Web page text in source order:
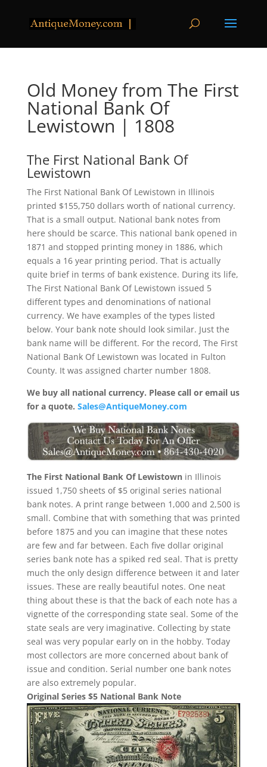
Old Money from The First
National Bank Of
Lewistown | 1808
The First National Bank Of
Lewistown
The First National Bank Of Lewistown in Illinois
printed $155,750 dollars worth of national currency.
That is a small output. National bank notes from
here should be scarce. This national bank opened in
1871 and stopped printing money in 1886, which
equals a 16 year printing period. That is actually
quite brief in terms of bank existence. During its life,
The First National Bank Of Lewistown issued 5
different types and denominations of national
currency. We have examples of the types listed
below. Your bank note should look similar. Just the
bank name will be different. For the record, The First
National Bank Of Lewistown was located in Fulton
County. It was assigned charter number 1808.
We buy all national currency. Please call or email us
for a quote. Sales@AntiqueMoney.com
The First National Bank Of Lewistownin Illinois
issued 1,750 sheets of $5 original series national
bank notes. A print range between 1,000 and 2,500 is
small. Combine that with something that was printed
before 1875 and you can imagine that these notes
are few and far between. Each five dollar original
series bank note has a spiked red seal. That is pretty
much the only design difference between it and later
issues. These are really beautiful notes. One neat
thing about these is that the back of each note has a
vignette of the corresponding state seal. Some of the
state seals are very imaginative. Collecting by state
seal was very popular early on in the hobby. Today
most collectors are more concerned about bank of
issue and condition. Serial number one bank notes
are also extremely popular.
Original Series $5 National Bank Note